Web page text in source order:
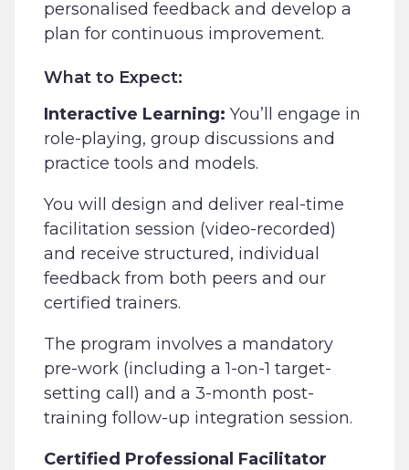
personalised feedback and develop a
plan for continuous improvement.
What to Expect:
Interactive Learning: You’ll engage in
role-playing, group discussions and
practice tools and models.
You will design and deliver real-time
facilitation session (video-recorded)
and receive structured, individual
feedback from both peers and our
certified trainers.
The program involves a mandatory
pre-work (including a 1-on-1 target-
setting call) and a 3-month post-
training follow-up integration session.
Certified Professional Facilitator